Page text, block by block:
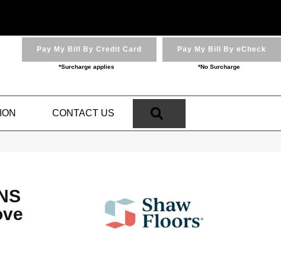
Pay My Bill By Credit Card
*Surcharge applies
Pay My Bill By eCheck
*No Surcharge
CONTACT US